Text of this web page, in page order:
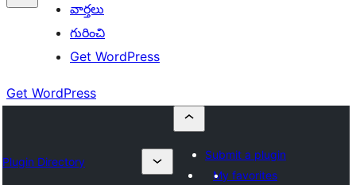
వార్తలు
గురించి
Get WordPress
Get WordPress
Plugin Directory
Submit a plugin
My favorites